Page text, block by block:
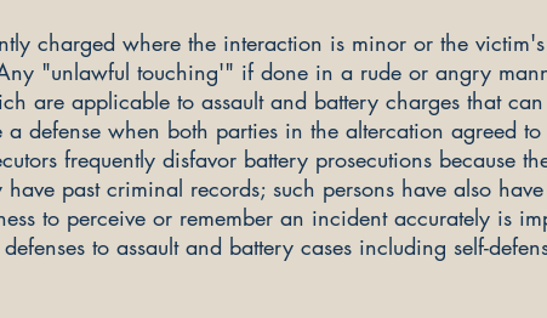
charged where the interaction is minor or the
"unlawful touching'" if done in a rude or angry
are applicable to assault and battery charges that
defense when both parties in the altercation agreed
frequently disfavor battery prosecutions because
past criminal records; such persons have also
to perceive or remember an incident accurately is
to assault and battery cases including self-